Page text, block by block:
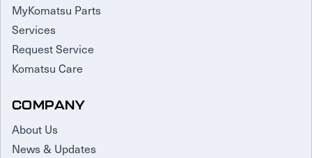
MyKomatsu Parts
Services
Request Service
Komatsu Care
COMPANY
About Us
News & Updates